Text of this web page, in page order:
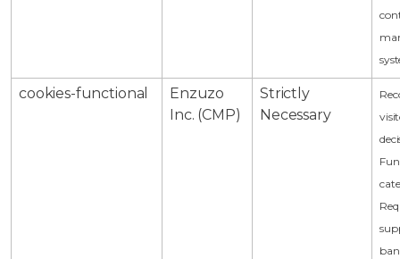
cookies-functional
Enzuzo
Inc. (CMP)
Strictly
Necessary